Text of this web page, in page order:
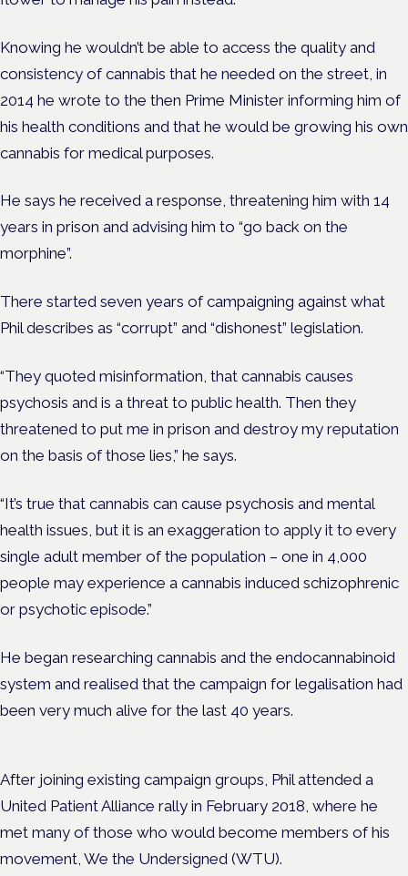
Knowing he wouldn’t be able to access the quality and
consistency of cannabis that he needed on the street, in
2014 he wrote to the then Prime Minister informing him of
his health conditions and that he would be growing his own
cannabis for medical purposes.
He says he received a response, threatening him with 14
years in prison and advising him to “go back on the
morphine”.
There started seven years of campaigning against what
Phil describes as “corrupt” and “dishonest” legislation.
“They quoted misinformation, that cannabis causes
psychosis and is a threat to public health. Then they
threatened to put me in prison and destroy my reputation
on the basis of those lies,” he says.
“It’s true that cannabis can cause psychosis and mental
health issues, but it is an exaggeration to apply it to every
single adult member of the population – one in 4,000
people may experience a cannabis induced schizophrenic
or psychotic episode.”
He began researching cannabis and the endocannabinoid
system and realised that the campaign for legalisation had
been very much alive for the last 40 years.
After joining existing campaign groups, Phil attended a
United Patient Alliance rally in February 2018, where he
met many of those who would become members of his
movement, We the Undersigned (WTU).